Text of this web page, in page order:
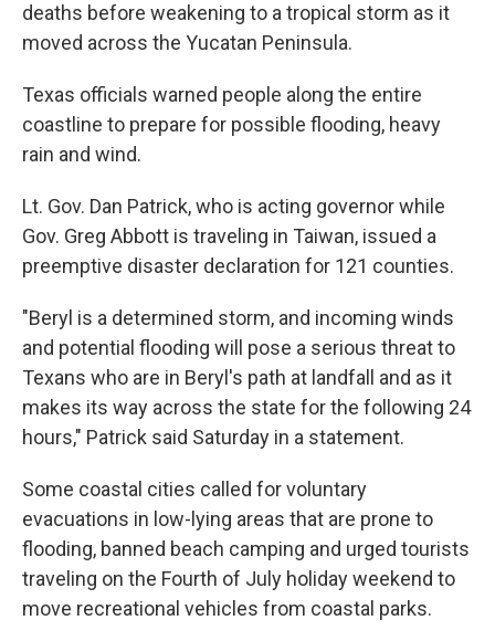
deaths before weakening to a tropical storm as it
moved across the Yucatan Peninsula.
Texas officials warned people along the entire
coastline to prepare for possible flooding, heavy
rain and wind.
Lt. Gov. Dan Patrick, who is acting governor while
Gov. Greg Abbott is traveling in Taiwan, issued a
preemptive disaster declaration for 121 counties.
"Beryl is a determined storm, and incoming winds
and potential flooding will pose a serious threat to
Texans who are in Beryl's path at landfall and as it
makes its way across the state for the following 24
hours," Patrick said Saturday in a statement.
Some coastal cities called for voluntary
evacuations in low-lying areas that are prone to
flooding, banned beach camping and urged tourists
traveling on the Fourth of July holiday weekend to
move recreational vehicles from coastal parks.